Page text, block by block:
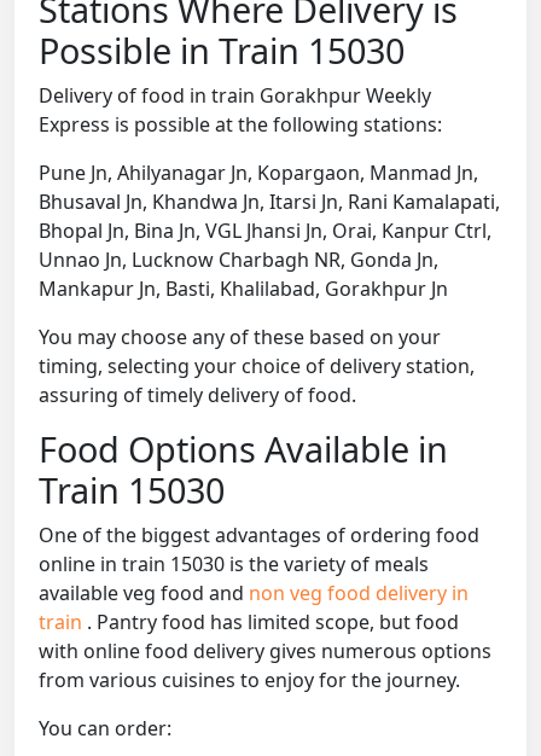
Possible in Train 15030
Delivery of food in train Gorakhpur Weekly
Express is possible at the following stations:
Pune Jn, Ahilyanagar Jn, Kopargaon, Manmad Jn,
Bhusaval Jn, Khandwa Jn, Itarsi Jn, Rani Kamalapati,
Bhopal Jn, Bina Jn, VGL Jhansi Jn, Orai, Kanpur Ctrl,
Unnao Jn, Lucknow Charbagh NR, Gonda Jn,
Mankapur Jn, Basti, Khalilabad, Gorakhpur Jn
You may choose any of these based on your
timing, selecting your choice of delivery station,
assuring of timely delivery of food.
Food Options Available in
Train 15030
One of the biggest advantages of ordering food
online in train 15030 is the variety of meals
available veg food and non veg food delivery in
train . Pantry food has limited scope, but food
with online food delivery gives numerous options
from various cuisines to enjoy for the journey.
You can order: